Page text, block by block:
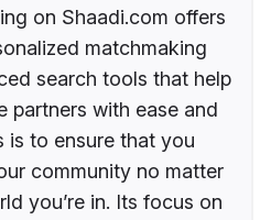
on Shaadi.com offers
matchmaking
search tools that help
partners with ease and
is to ensure that you
community no matter
you’re in. Its focus on